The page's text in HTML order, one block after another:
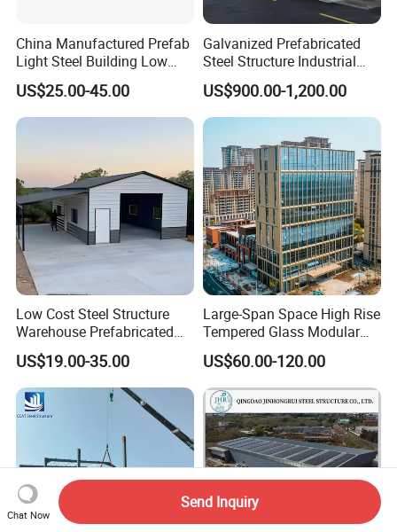
China Manufactured Prefab
Light Steel Building Low
Cost Steel Structure Barn
Kits Farm Shed &
Warehouse Workshop
US$25.00-45.00
Galvanized Prefabricated
Steel Structure Industrial
Building for Warehouse
Workshop Garage Farm
Storage Prefab Metal
Construction
US$900.00-1,200.00
Low Cost Steel Structure
Warehouse Prefabricated
Metal Shed Building
US$19.00-35.00
Large-Span Space High Rise
Tempered Glass Modular
Construction Industrial
Commercial Hybrid House
Office Prefab Prefabricated
Metal Steel Structure
Building
US$60.00-120.00
Chat Now
Send Inquiry